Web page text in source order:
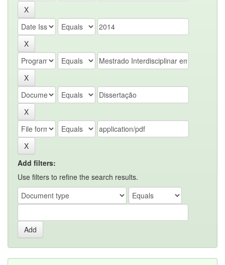
Add filters:
Use filters to refine the search results.